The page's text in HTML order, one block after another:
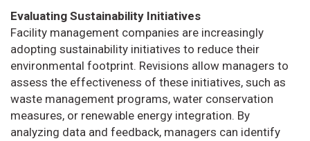
Evaluating Sustainability Initiatives
Facility management companies are increasingly
adopting sustainability initiatives to reduce their
environmental footprint. Revisions allow managers to
assess the effectiveness of these initiatives, such as
waste management programs, water conservation
measures, or renewable energy integration. By
analyzing data and feedback, managers can identify